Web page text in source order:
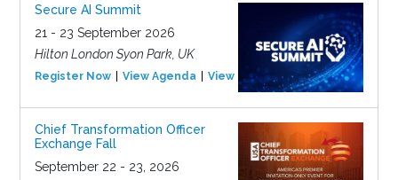
Secure AI Summit
21 - 23 September 2026
Hilton London Syon Park, UK
Register Now View Agenda View Event
Chief Transformation Officer
Exchange Fall
September 22 - 23, 2026